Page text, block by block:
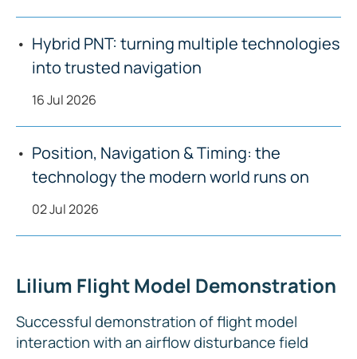
Hybrid PNT: turning multiple technologies
into trusted navigation
16 Jul 2026
Position, Navigation & Timing: the
technology the modern world runs on
02 Jul 2026
Lilium Flight Model Demonstration
Successful demonstration of flight model
interaction with an airflow disturbance field